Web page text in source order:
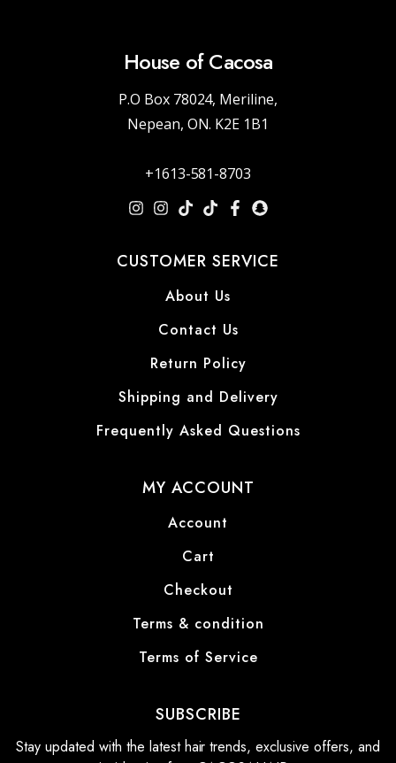
House of Cacosa
P.O Box 78024, Meriline,
Nepean, ON. K2E 1B1
+1613-581-8703
CUSTOMER SERVICE
About Us
Contact Us
Return Policy
Shipping and Delivery
Frequently Asked Questions
MY ACCOUNT
Account
Cart
Checkout
Terms & condition
Terms of Service
SUBSCRIBE
Stay updated with the latest hair trends, exclusive offers, and